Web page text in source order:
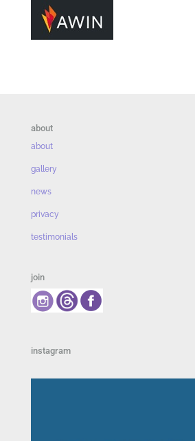
about
about
gallery
news
privacy
testimonials
join
instagram